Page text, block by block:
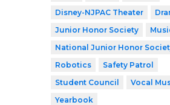
Disney-NJPAC Theater
Junior Honor Society
National Junior Honor
Robotics
Safety Patrol
Student Council
Vocal
Yearbook